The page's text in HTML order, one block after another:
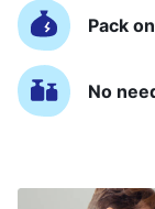
Pack
No